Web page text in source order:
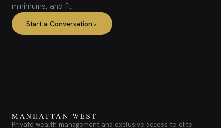
minimums, and fit.
Start a Conversation
Private wealth management and exclusive access to elite